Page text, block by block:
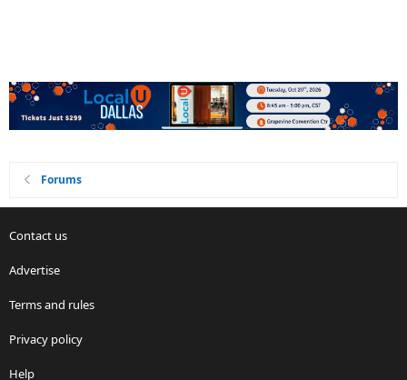
Forums
Contact us
Advertise
Terms and rules
Privacy policy
Help